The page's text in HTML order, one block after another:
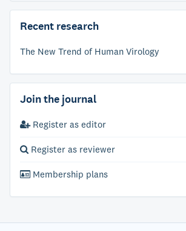
Recent research
The New Trend of Human Virology
Join the journal
Register as editor
Register as reviewer
Membership plans